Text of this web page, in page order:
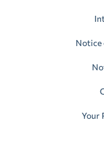
Notice
Your